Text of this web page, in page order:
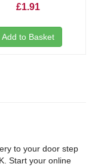
£1.91
Add to Basket
to your door step
Start your online